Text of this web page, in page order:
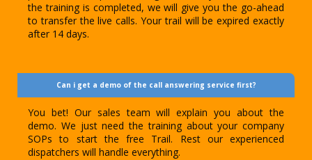
the training is completed, we will give you the go-ahead
to transfer the live calls. Your trail will be expired exactly
after 14 days.
Can i get a demo of the call answering service first?
You bet! Our sales team will explain you about the
demo. We just need the training about your company
SOPs to start the free Trail. Rest our experienced
dispatchers will handle everything.